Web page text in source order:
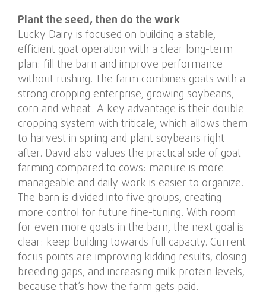
Plant the seed, then do the work
Lucky Dairy is focused on building a stable,
efficient goat operation with a clear long-term
plan: fill the barn and improve performance
without rushing. The farm combines goats with a
strong cropping enterprise, growing soybeans,
corn and wheat. A key advantage is their double-
cropping system with triticale, which allows them
to harvest in spring and plant soybeans right
after. David also values the practical side of goat
farming compared to cows: manure is more
manageable and daily work is easier to organize.
The barn is divided into five groups, creating
more control for future fine-tuning. With room
for even more goats in the barn, the next goal is
clear: keep building towards full capacity. Current
focus points are improving kidding results, closing
breeding gaps, and increasing milk protein levels,
because that’s how the farm gets paid.